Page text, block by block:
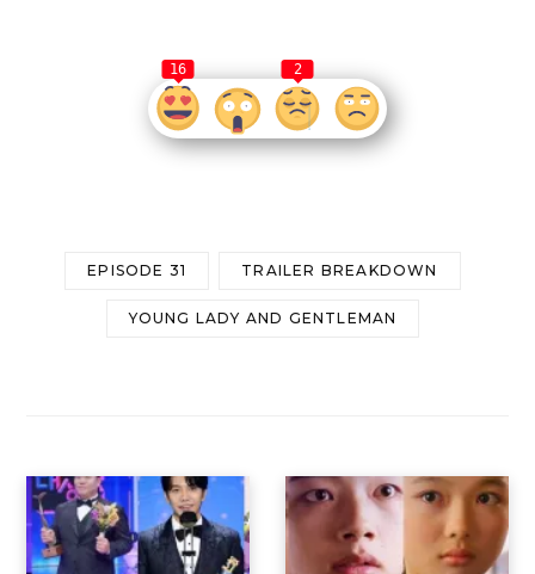
16 2
EPISODE 31 TRAILER BREAKDOWN
YOUNG LADY AND GENTLEMAN